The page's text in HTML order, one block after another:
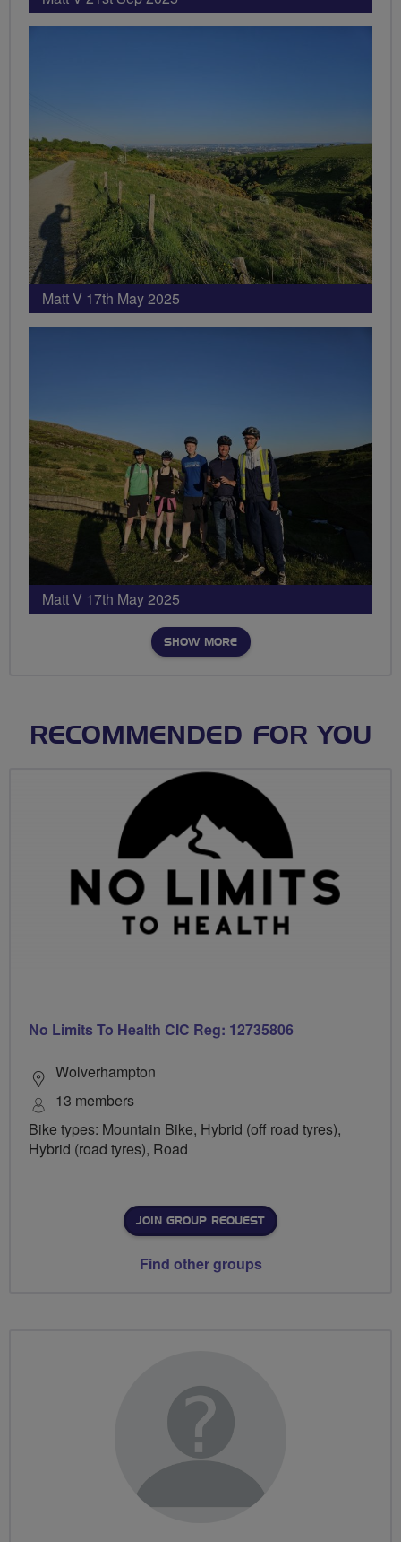
Matt V 17th May 2025
Matt V 17th May 2025
SHOW MORE
RECOMMENDED FOR YOU
No Limits To Health CIC Reg: 12735806
Wolverhampton
13 members
Bike types: Mountain Bike, Hybrid (off road tyres),
Hybrid (road tyres), Road
JOIN GROUP REQUEST
Find other groups